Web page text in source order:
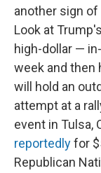
another sign
Look at
high-dollar —
week and then
will hold an
attempt at a
event in Tulsa,
reportedlyfor
Republican